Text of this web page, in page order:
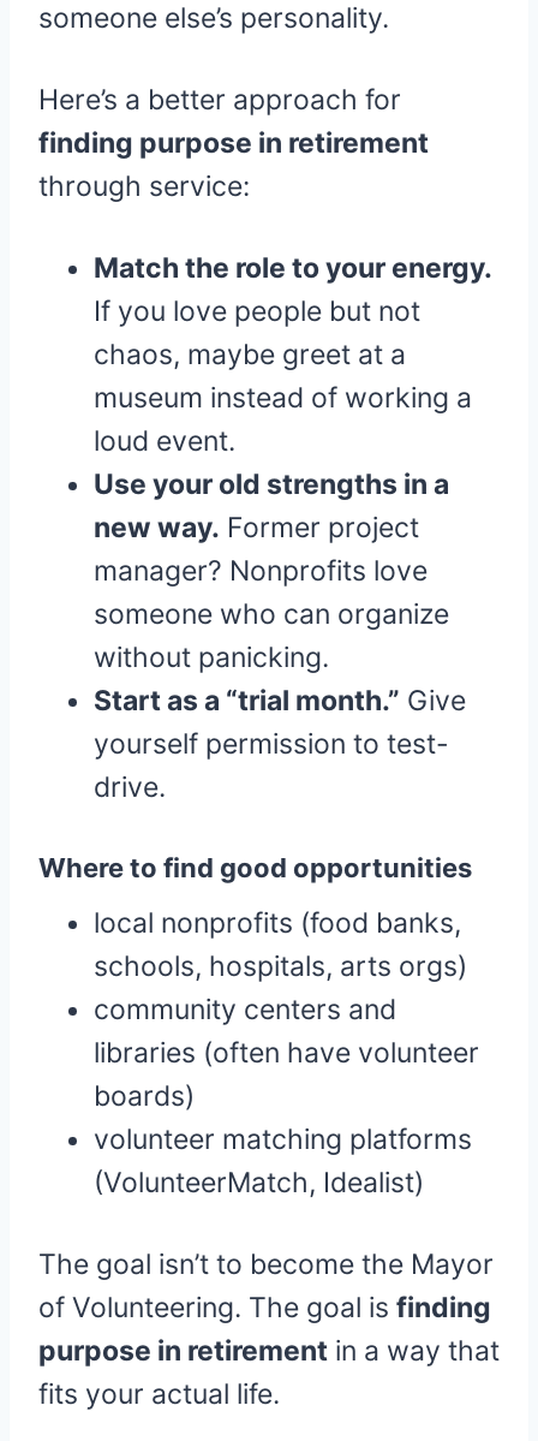
someone else’s personality.
Here’s a better approach for
finding purpose in retirement
through service:
Match the role to your energy.
If you love people but not
chaos, maybe greet at a
museum instead of working a
loud event.
Use your old strengths in a
new way. Former project
manager? Nonprofits love
someone who can organize
without panicking.
Start as a “trial month.” Give
yourself permission to test-
drive.
Where to find good opportunities
local nonprofits (food banks,
schools, hospitals, arts orgs)
community centers and
libraries (often have volunteer
boards)
volunteer matching platforms
(VolunteerMatch, Idealist)
The goal isn’t to become the Mayor
of Volunteering. The goal is finding
purpose in retirement in a way that
fits your actual life.